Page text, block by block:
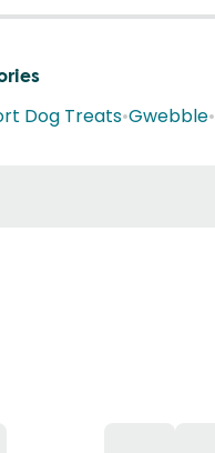
Dog Treats•Gwebble•